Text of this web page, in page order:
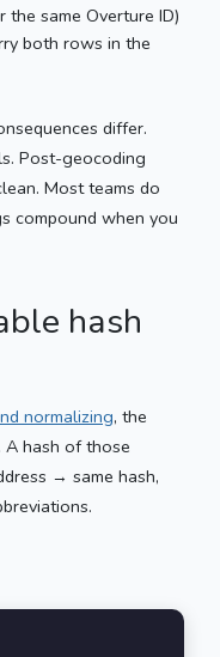
same Overture ID)
both rows in the
differ.
Post-geocoding
Most teams do
compound when you
hash
normalizing, the
A hash of those
→ same hash,